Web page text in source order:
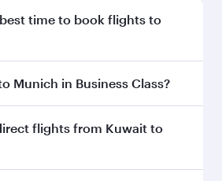
time to book flights to
to Munich early to enjoy the
travel classes.
Munich in Business Class?
to Munich inBusiness Class
flying in Business Class,
flights from Kuwait to